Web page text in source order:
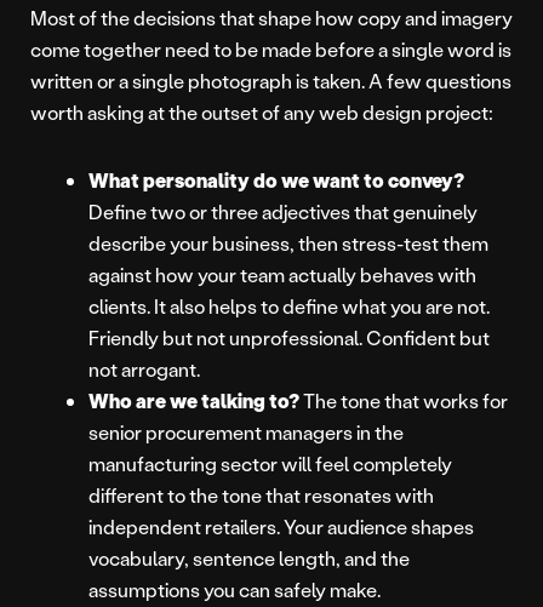
Most of the decisions that shape how copy and imagery
come together need to be made before a single word is
written or a single photograph is taken. A few questions
worth asking at the outset of any web design project:
What personality do we want to convey?
Define two or three adjectives that genuinely
describe your business, then stress-test them
against how your team actually behaves with
clients. It also helps to define what you are not.
Friendly but not unprofessional. Confident but
not arrogant.
Who are we talking to?The tone that works for
senior procurement managers in the
manufacturing sector will feel completely
different to the tone that resonates with
independent retailers. Your audience shapes
vocabulary, sentence length, and the
assumptions you can safely make.